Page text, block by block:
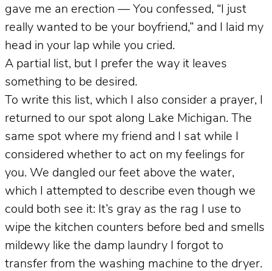
gave me an erection — You confessed, “I just
really wanted to be your boyfriend,” and I laid my
head in your lap while you cried.
A partial list, but I prefer the way it leaves
something to be desired.
To write this list, which I also consider a prayer, I
returned to our spot along Lake Michigan. The
same spot where my friend and I sat while I
considered whether to act on my feelings for
you. We dangled our feet above the water,
which I attempted to describe even though we
could both see it: It’s gray as the rag I use to
wipe the kitchen counters before bed and smells
mildewy like the damp laundry I forgot to
transfer from the washing machine to the dryer.